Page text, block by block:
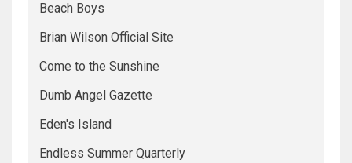
Beach Boys
Brian Wilson Official Site
Come to the Sunshine
Dumb Angel Gazette
Eden's Island
Endless Summer Quarterly